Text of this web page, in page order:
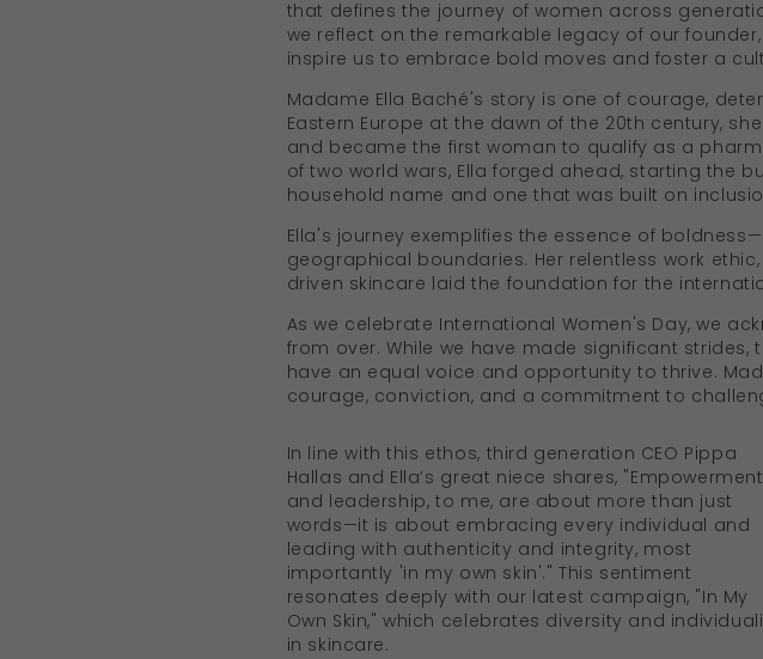
that defines the journey of women across
we reflect on the remarkable legacy of our
inspire us to embrace bold moves and foster a
Madame Ella Baché's story is one of courage,
Eastern Europe at the dawn of the 20th century,
and became the first woman to qualify as a
of two world wars, Ella forged ahead, starting the
household name and one that was built on
Ella's journey exemplifies the essence of
geographical boundaries. Her relentless work
driven skincare laid the foundation for the
As we celebrate International Women's Day, we
from over. While we have made significant
have an equal voice and opportunity to thrive.
courage, conviction, and a commitment to
In line with this ethos, third generation CEO Pippa
Hallas and Ella’s great niece shares, "Empowerment
and leadership, to me, are about more than just
words—it is about embracing every individual and
leading with authenticity and integrity, most
importantly 'in my own skin'." This sentiment
resonates deeply with our latest campaign, "In My
Own Skin," which celebrates diversity and
in skincare.